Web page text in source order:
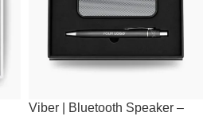
Viber | Bluetooth Speaker –